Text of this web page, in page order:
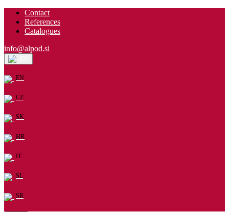
Contact
References
Catalogues
info@alpod.si
EN
CZ
SK
HR
IT
SL
SR